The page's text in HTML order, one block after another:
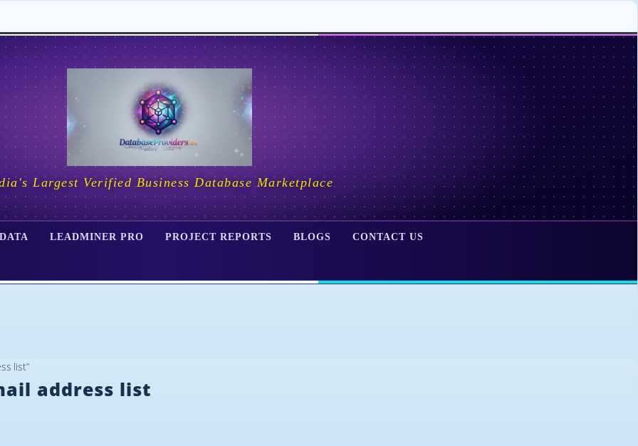
Largest Verified Business Database Marketplace
LEADMINER PRO PROJECT REPORTS BLOGS CONTACT US
list”
address list